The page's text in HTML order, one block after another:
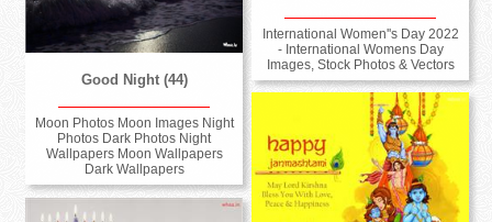
Good Night (44)
Moon Photos Moon Images Night
Photos Dark Photos Night
Wallpapers Moon Wallpapers
Dark Wallpapers
International Women''s Day 2022
- International Womens Day
Images, Stock Photos & Vectors